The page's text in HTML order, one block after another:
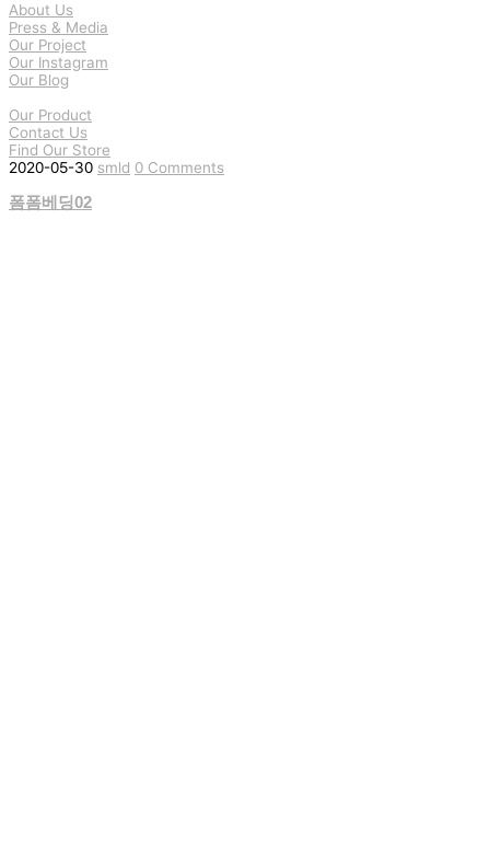
About Us
Press & Media
Our Project
Our Instagram
Our Blog
Our Product
Contact Us
Find Our Store
2020-05-30 smld 0 Comments
폼폼베딩02